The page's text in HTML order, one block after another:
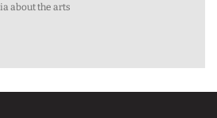
about the arts